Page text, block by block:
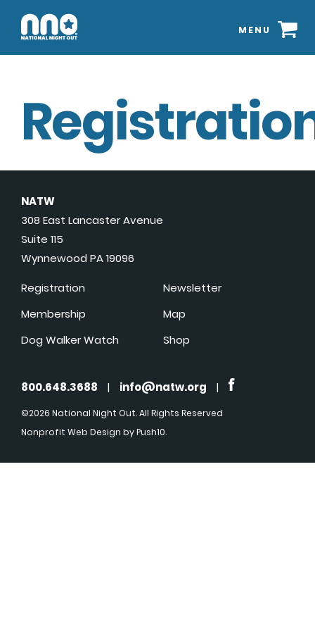
MENU
NATW
308 East Lancaster Avenue
Suite 115
Wynnewood PA 19096
Registration
Membership
Dog Walker Watch
Newsletter
Map
Shop
800.648.3688 | info@natw.org |
©2026 National Night Out. All Rights Reserved
Nonprofit Web Design by Push10.